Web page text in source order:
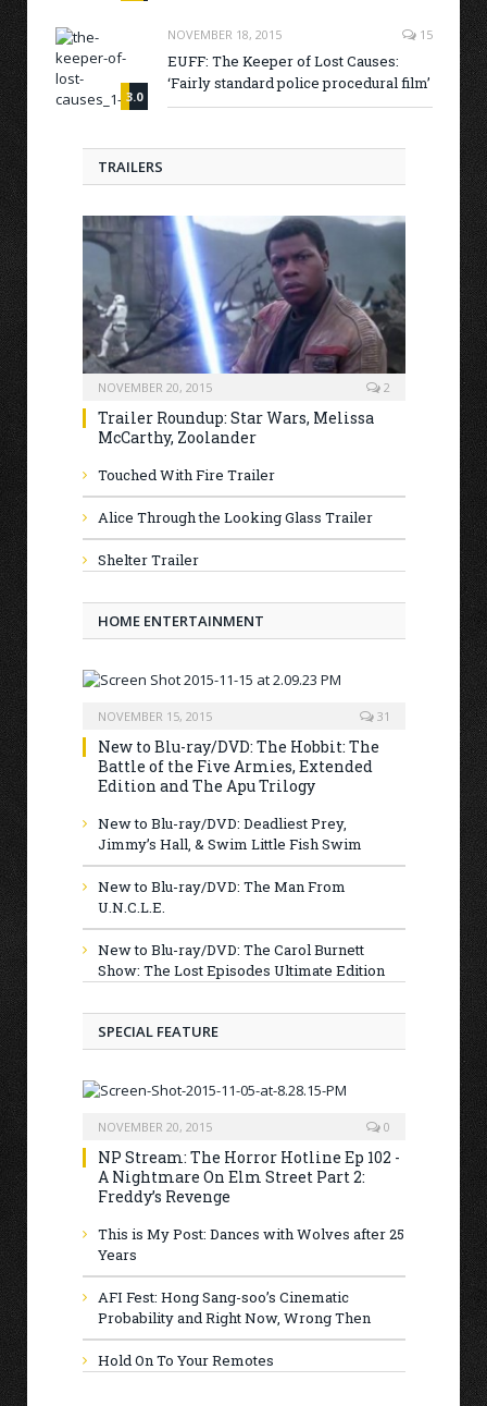
3.0
NOVEMBER 18, 2015 15
EUFF: The Keeper of Lost Causes:
‘Fairly standard police procedural film’
TRAILERS
NOVEMBER 20, 2015 2
Trailer Roundup: Star Wars, Melissa
McCarthy, Zoolander
Touched With Fire Trailer
Alice Through the Looking Glass Trailer
Shelter Trailer
HOME ENTERTAINMENT
NOVEMBER 15, 2015 31
New to Blu-ray/DVD: The Hobbit: The
Battle of the Five Armies, Extended
Edition and The Apu Trilogy
New to Blu-ray/DVD: Deadliest Prey,
Jimmy’s Hall, & Swim Little Fish Swim
New to Blu-ray/DVD: The Man From
U.N.C.L.E.
New to Blu-ray/DVD: The Carol Burnett
Show: The Lost Episodes Ultimate Edition
SPECIAL FEATURE
NOVEMBER 20, 2015 0
NP Stream: The Horror Hotline Ep 102 -
A Nightmare On Elm Street Part 2:
Freddy’s Revenge
This is My Post: Dances with Wolves after 25
Years
AFI Fest: Hong Sang-soo’s Cinematic
Probability and Right Now, Wrong Then
Hold On To Your Remotes